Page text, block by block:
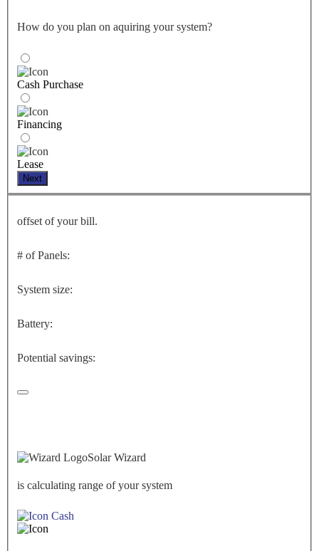
How do you plan on aquiring your system?
Cash Purchase
Financing
Lease
Next
offset of your bill.
# of Panels:
System size:
Battery:
Potential savings:
Solar Wizard
is calculating range of your system
Cash